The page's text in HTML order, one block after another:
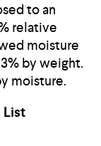
to an
relative
moisture
by weight.
moisture.
List